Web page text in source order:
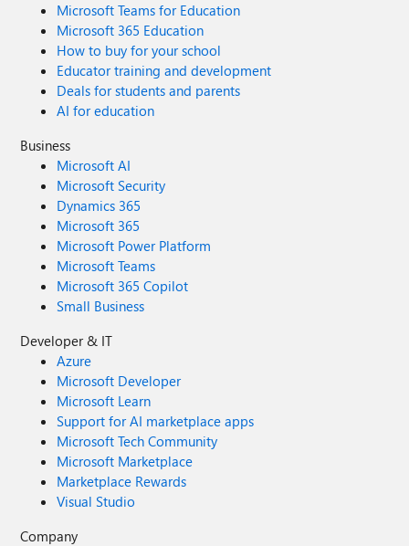
Microsoft Teams for Education
Microsoft 365 Education
How to buy for your school
Educator training and development
Deals for students and parents
AI for education
Business
Microsoft AI
Microsoft Security
Dynamics 365
Microsoft 365
Microsoft Power Platform
Microsoft Teams
Microsoft 365 Copilot
Small Business
Developer & IT
Azure
Microsoft Developer
Microsoft Learn
Support for AI marketplace apps
Microsoft Tech Community
Microsoft Marketplace
Marketplace Rewards
Visual Studio
Company